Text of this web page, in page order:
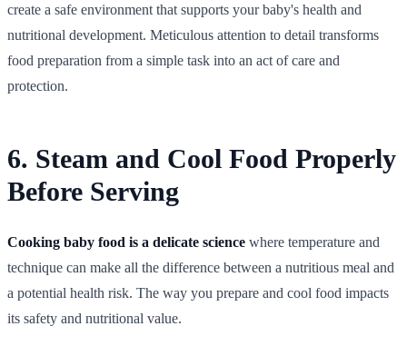
create a safe environment that supports your baby's health and
nutritional development. Meticulous attention to detail transforms
food preparation from a simple task into an act of care and
protection.
6. Steam and Cool Food Properly
Before Serving
Cooking baby food is a delicate science where temperature and
technique can make all the difference between a nutritious meal and
a potential health risk. The way you prepare and cool food impacts
its safety and nutritional value.